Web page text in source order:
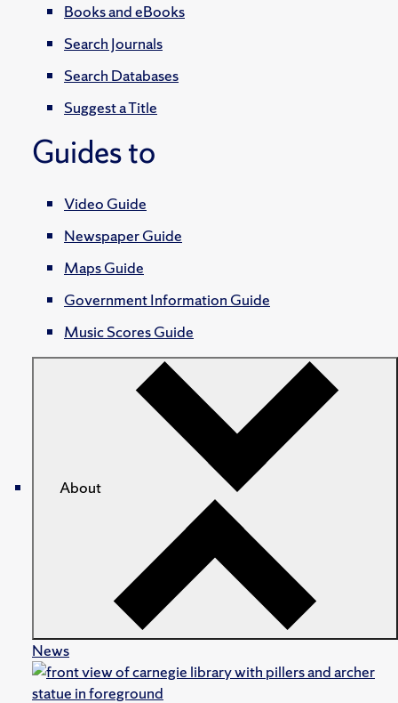
Books and eBooks
Search Journals
Search Databases
Suggest a Title
Guides to
Video Guide
Newspaper Guide
Maps Guide
Government Information Guide
Music Scores Guide
About
News